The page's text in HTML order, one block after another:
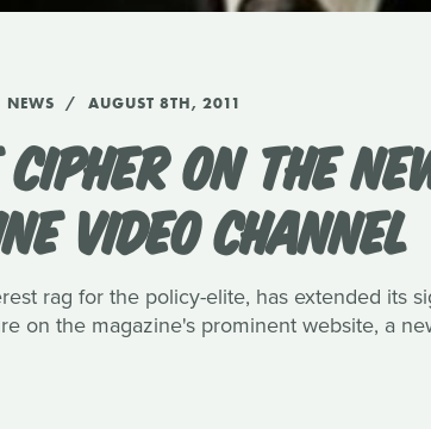
NEWS AUGUST 8TH, 2011
ON THE
VIDEO CHANNEL
rag for the policy-elite, has extended its
on the magazine's prominent website, a